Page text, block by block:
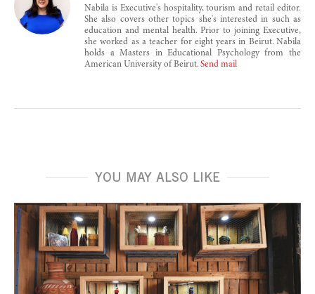
Nabila is Executive's hospitality, tourism and retail editor.
She also covers other topics she's interested in such as
education and mental health. Prior to joining Executive,
she worked as a teacher for eight years in Beirut. Nabila
holds a Masters in Educational Psychology from the
American University of Beirut. Send mail
YOU MAY ALSO LIKE